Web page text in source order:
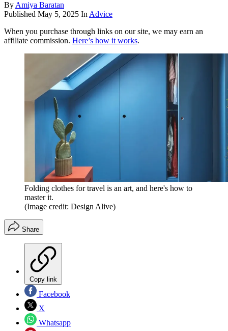
By Amiya Baratan
Published May 5, 2025 In Advice
When you purchase through links on our site, we may earn an
affiliate commission. Here’s how it works.
Folding clothes for travel is an art, and here's how to
master it.
(Image credit: Design Alive)
Share
Copy link
Facebook
X
Whatsapp